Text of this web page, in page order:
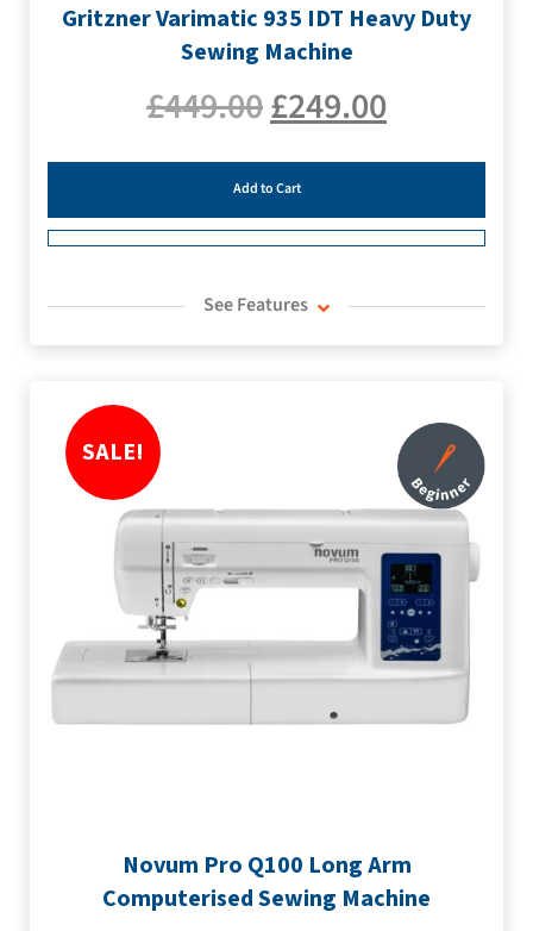
Gritzner Varimatic 935 IDT Heavy Duty
Sewing Machine
£449.00£249.00
Add to Cart
See Features
SALE!
Novum Pro Q100 Long Arm
Computerised Sewing Machine